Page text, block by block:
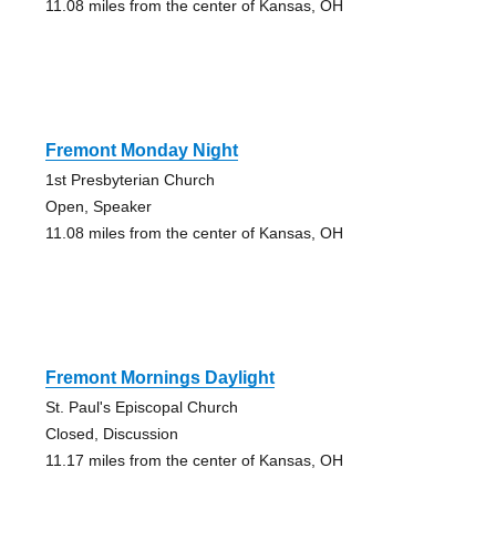
11.08 miles from the center of Kansas, OH
Fremont Monday Night
1st Presbyterian Church
Open, Speaker
11.08 miles from the center of Kansas, OH
Fremont Mornings Daylight
St. Paul's Episcopal Church
Closed, Discussion
11.17 miles from the center of Kansas, OH